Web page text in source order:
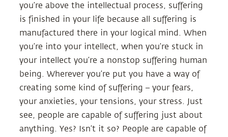
you’re above the intellectual process, suffering
is finished in your life because all suffering is
manufactured there in your logical mind. When
you’re into your intellect, when you’re stuck in
your intellect you’re a nonstop suffering human
being. Wherever you’re put you have a way of
creating some kind of suffering – your fears,
your anxieties, your tensions, your stress. Just
see, people are capable of suffering just about
anything. Yes? Isn’t it so? People are capable of